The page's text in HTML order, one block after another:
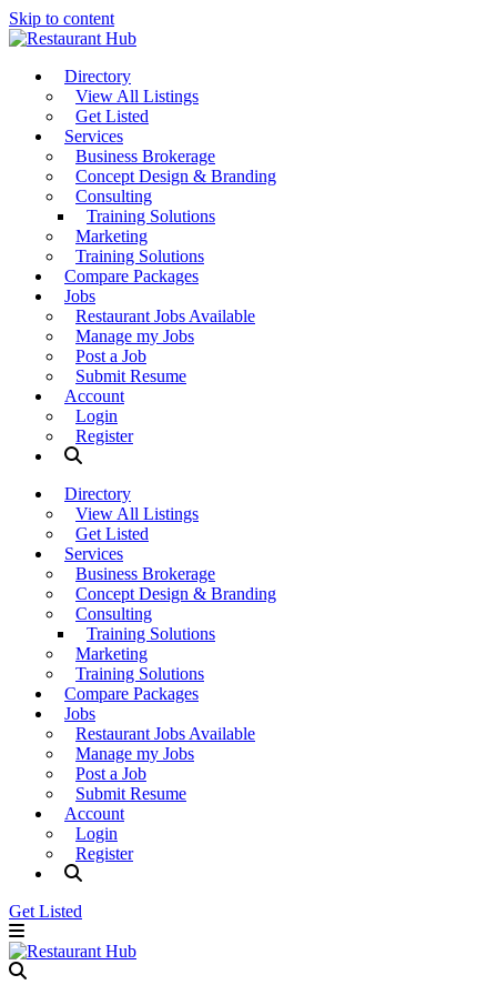
Skip to content
Directory
View All Listings
Get Listed
Services
Business Brokerage
Concept Design & Branding
Consulting
Training Solutions
Marketing
Training Solutions
Compare Packages
Jobs
Restaurant Jobs Available
Manage my Jobs
Post a Job
Submit Resume
Account
Login
Register
Directory
View All Listings
Get Listed
Services
Business Brokerage
Concept Design & Branding
Consulting
Training Solutions
Marketing
Training Solutions
Compare Packages
Jobs
Restaurant Jobs Available
Manage my Jobs
Post a Job
Submit Resume
Account
Login
Register
Get Listed